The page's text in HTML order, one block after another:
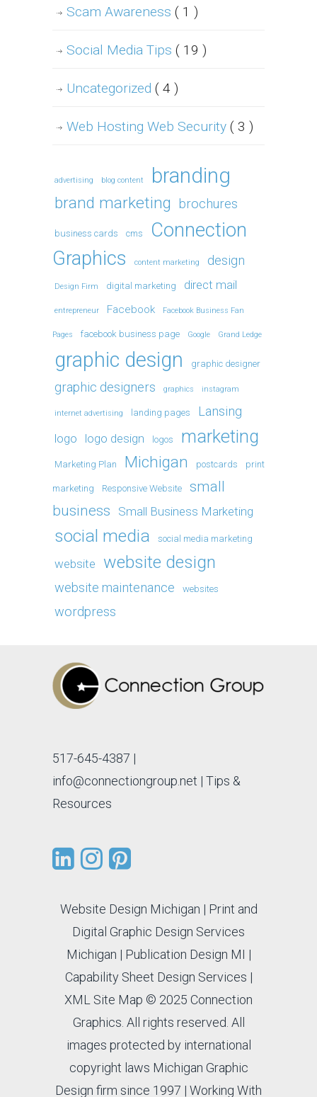
Scam Awareness ( 1 )
Social Media Tips ( 19 )
Uncategorized ( 4 )
Web Hosting Web Security ( 3 )
advertising blog content branding
brand marketing brochures
business cards cms
Connection
Graphics
content marketing design
Design Firm digital marketing direct mail
entrepreneur Facebook Facebook Business Fan
Pages facebook business page Google Grand Ledge
graphic design graphic designer
graphic designers graphics instagram
internet advertising landing pages Lansing
logo logo design logos marketing
Marketing Plan Michigan postcards print
marketing Responsive Website
small
business
Small Business Marketing
social media social media marketing
website website design
website maintenance websites
wordpress
517-645-4387 |
info@connectiongroup.net | Tips &
Resources
Website Design Michigan | Print and
Digital Graphic Design Services
Michigan | Publication Design MI |
Capability Sheet Design Services |
XML Site Map © 2025 Connection
Graphics. All rights reserved. All
images protected by international
copyright laws Michigan Graphic
Design firm since 1997 | Working With